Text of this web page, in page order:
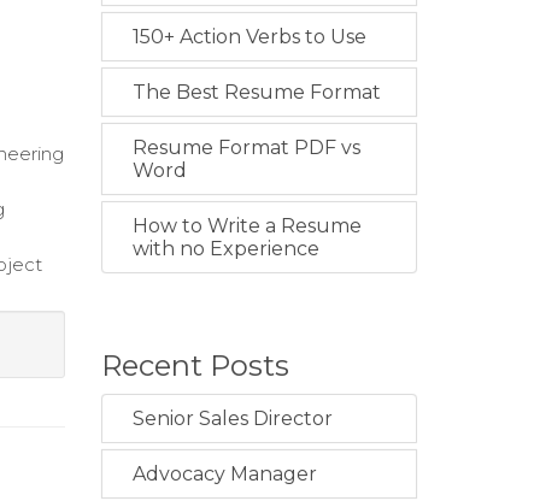
150+ Action Verbs to Use
The Best Resume Format
Resume Format PDF vs
Word
How to Write a Resume
with no Experience
Recent Posts
Senior Sales Director
Advocacy Manager